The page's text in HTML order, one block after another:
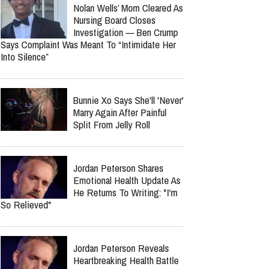
Nolan Wells’ Mom Cleared As
Nursing Board Closes
Investigation — Ben Crump
Says Complaint Was Meant To “Intimidate Her
Into Silence”
Bunnie Xo Says She'll 'Never'
Marry Again After Painful
Split From Jelly Roll
Jordan Peterson Shares
Emotional Health Update As
He Returns To Writing: "I'm
So Relieved"
Jordan Peterson Reveals
Heartbreaking Health Battle